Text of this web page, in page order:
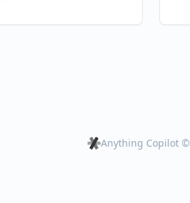
Anything Copilot ©